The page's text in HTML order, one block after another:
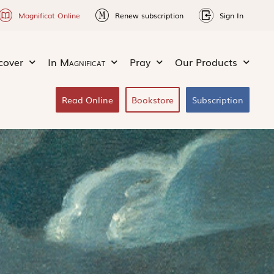
Magnificat Online Renew subscription Sign In
In Magnificat Pray Our Products
Read Online Bookstore Subscription